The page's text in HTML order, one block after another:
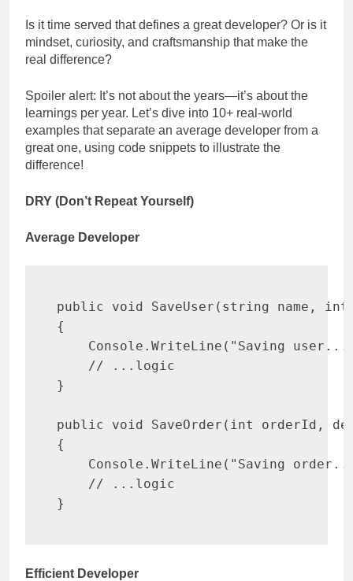
Is it time served that defines a great developer? Or is it
mindset, curiosity, and craftsmanship that make the
real difference?
Spoiler alert: It’s not about the years—it’s about the
learnings per year. Let’s dive into 10+ real-world
examples that separate an average developer from a
great one, using code snippets to illustrate the
difference!
DRY (Don’t Repeat Yourself)
Average Developer
public void SaveUser ( string name , int
{
    Console
. WriteLine ( "Saving
// ...logic
}
public void SaveOrder ( int orderId ,
{
    Console
. WriteLine ( "Saving
// ...logic
}
Efficient Developer